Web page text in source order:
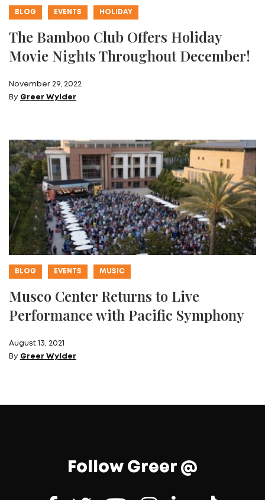
BLOG EVENTS HOLIDAY
The Bamboo Club Offers Holiday
Movie Nights Throughout December!
November 29, 2022
By Greer Wylder
BLOG EVENTS MUSIC
Musco Center Returns to Live
Performance with Pacific Symphony
August 13, 2021
By Greer Wylder
Follow Greer @